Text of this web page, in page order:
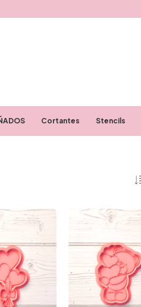
Cortantes Stencils